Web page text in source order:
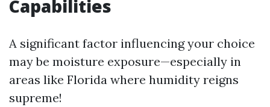
Capabilities
A significant factor influencing your choice
may be moisture exposure—especially in
areas like Florida where humidity reigns
supreme!